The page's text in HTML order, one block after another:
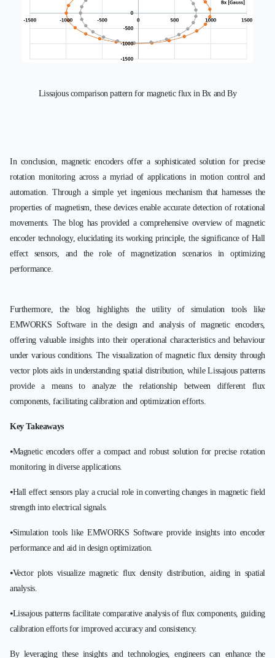
Lissajous comparison pattern for magnetic flux in Bx and By
In conclusion, magnetic encoders offer a sophisticated solution for precise
rotation monitoring across a myriad of applications in motion control and
automation. Through a simple yet ingenious mechanism that harnesses the
properties of magnetism, these devices enable accurate detection of rotational
movements. The blog has provided a comprehensive overview of magnetic
encoder technology, elucidating its working principle, the significance of Hall
effect sensors, and the role of magnetization scenarios in optimizing
performance.
Furthermore, the blog highlights the utility of simulation tools like
EMWORKS Software in the design and analysis of magnetic encoders,
offering valuable insights into their operational characteristics and behaviour
under various conditions. The visualization of magnetic flux density through
vector plots aids in understanding spatial distribution, while Lissajous patterns
provide a means to analyze the relationship between different flux
components, facilitating calibration and optimization efforts.
Key Takeaways
⦁Magnetic encoders offer a compact and robust solution for precise rotation
monitoring in diverse applications.
⦁Hall effect sensors play a crucial role in converting changes in magnetic field
strength into electrical signals.
⦁Simulation tools like EMWORKS Software provide insights into encoder
performance and aid in design optimization.
⦁Vector plots visualize magnetic flux density distribution, aiding in spatial
analysis.
⦁Lissajous patterns facilitate comparative analysis of flux components, guiding
calibration efforts for improved accuracy and consistency.
By leveraging these insights and technologies, engineers can enhance the